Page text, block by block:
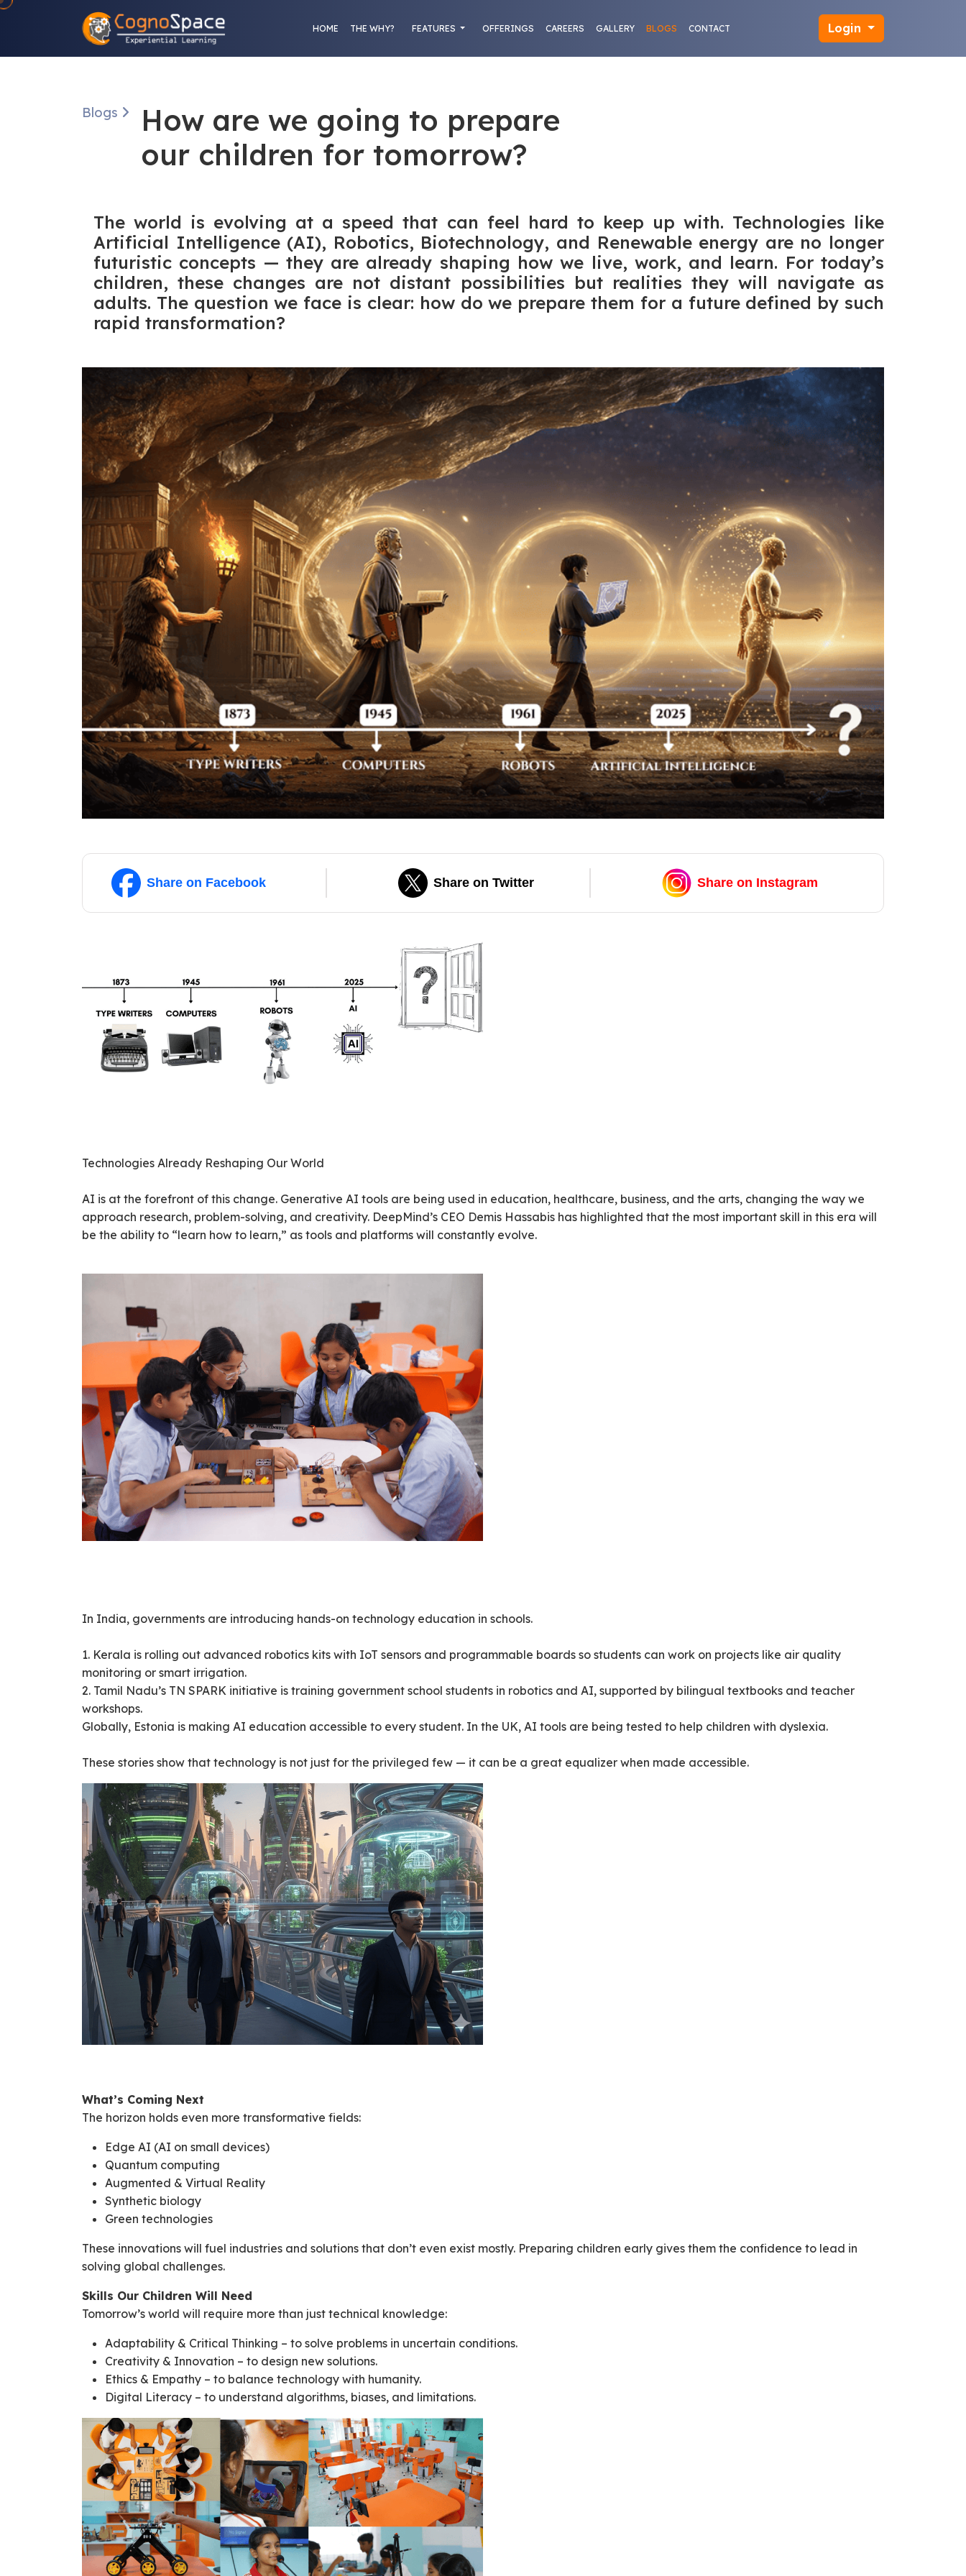
HOME THE WHY? FEATURES OFFERINGS CAREERS GALLERY BLOGS CONTACT Login
Blogs
How are we going to prepare
our children for tomorrow?
The world is evolving at a speed that can feel hard to keep up with. Technologies like
Artificial Intelligence (AI), Robotics, Biotechnology, and Renewable energy are no longer
futuristic concepts — they are already shaping how we live, work, and learn. For today’s
children, these changes are not distant possibilities but realities they will navigate as
adults. The question we face is clear: how do we prepare them for a future defined by such
rapid transformation?
Share on Facebook Share on Twitter Share on Instagram
Technologies Already Reshaping Our World
AI is at the forefront of this change. Generative AI tools are being used in education, healthcare, business, and the arts, changing the way we
approach research, problem-solving, and creativity. DeepMind’s CEO Demis Hassabis has highlighted that the most important skill in this era will
be the ability to “learn how to learn,” as tools and platforms will constantly evolve.
In India, governments are introducing hands-on technology education in schools.
1. Kerala is rolling out advanced robotics kits with IoT sensors and programmable boards so students can work on projects like air quality
monitoring or smart irrigation.
2. Tamil Nadu’s TN SPARK initiative is training government school students in robotics and AI, supported by bilingual textbooks and teacher
workshops.
Globally, Estonia is making AI education accessible to every student. In the UK, AI tools are being tested to help children with dyslexia.
These stories show that technology is not just for the privileged few — it can be a great equalizer when made accessible.
What’s Coming Next
The horizon holds even more transformative fields:
Edge AI (AI on small devices)
Quantum computing
Augmented & Virtual Reality
Synthetic biology
Green technologies
These innovations will fuel industries and solutions that don’t even exist mostly. Preparing children early gives them the confidence to lead in
solving global challenges.
Skills Our Children Will Need
Tomorrow’s world will require more than just technical knowledge:
Adaptability & Critical Thinking – to solve problems in uncertain conditions.
Creativity & Innovation – to design new solutions.
Ethics & Empathy – to balance technology with humanity.
Digital Literacy – to understand algorithms, biases, and limitations.